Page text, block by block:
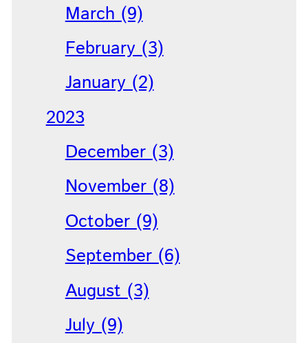
March (9)
February (3)
January (2)
2023
December (3)
November (8)
October (9)
September (6)
August (3)
July (9)